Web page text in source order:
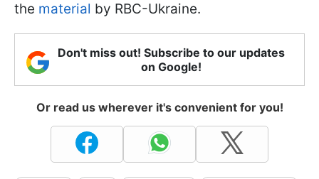
the material by RBC-Ukraine.
Don't miss out! Subscribe to our updates
on Google!
Or read us wherever it's convenient for you!